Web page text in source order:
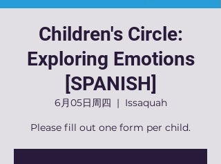
Children's Circle:
Exploring Emotions
[SPANISH]
6月05日周四
  |
Issaquah
Please fill out one form per child.